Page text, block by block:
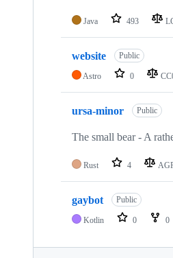
Java 493
website Public
Astro 0
ursa-minor Public
The small bear - A
Rust 4
gaybot Public
Kotlin 0 0